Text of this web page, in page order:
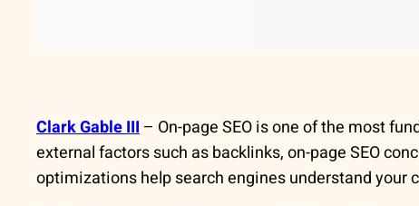
Clark Gable III– On-page SEO is one of the most
external factors such as backlinks, on-page SEO
optimizations help search engines understand your